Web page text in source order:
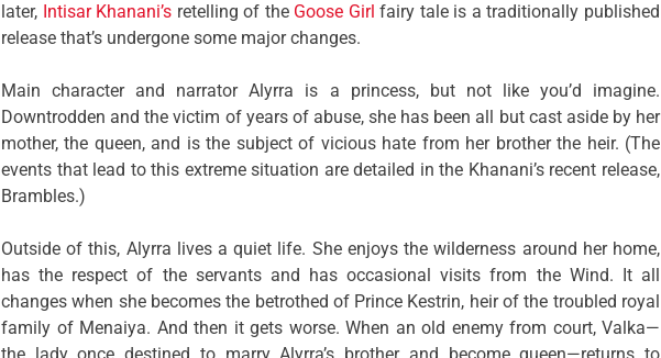
later, Intisar Khanani’s retelling of the Goose Girl fairy tale is a traditionally published
release that’s undergone some major changes.
Main character and narrator Alyrra is a princess, but not like you’d imagine.
Downtrodden and the victim of years of abuse, she has been all but cast aside by her
mother, the queen, and is the subject of vicious hate from her brother the heir. (The
events that lead to this extreme situation are detailed in the Khanani’s recent release,
Brambles.)
Outside of this, Alyrra lives a quiet life. She enjoys the wilderness around her home,
has the respect of the servants and has occasional visits from the Wind. It all
changes when she becomes the betrothed of Prince Kestrin, heir of the troubled royal
family of Menaiya. And then it gets worse. When an old enemy from court, Valka—